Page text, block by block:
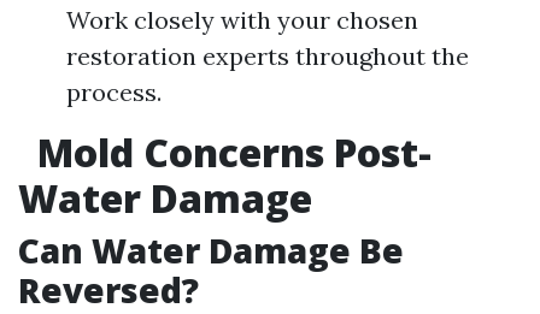
Work closely with your chosen
restoration experts throughout the
process.
Mold Concerns Post-
Water Damage
Can Water Damage Be
Reversed?